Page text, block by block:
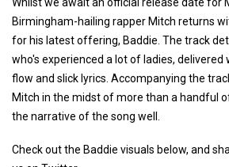
Whilst we await an official release date for
Birmingham-hailing rapper Mitch returns
for his latest offering, Baddie. The track
who's experienced a lot of ladies, delivered
flow and slick lyrics. Accompanying the
Mitch in the midst of more than a handful
the narrative of the song well.
Check out the Baddie visuals below, and